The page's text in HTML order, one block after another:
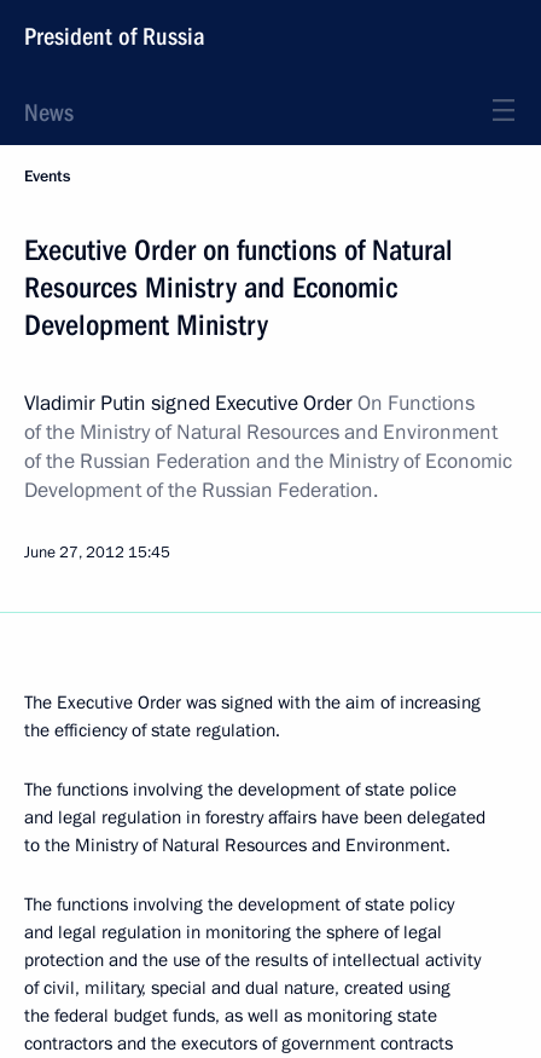
President of Russia
News
Events
Executive Order on functions of Natural
Resources Ministry and Economic
Development Ministry
Vladimir Putin signed Executive OrderOn Functions
of the Ministry of Natural Resources and Environment
of the Russian Federation and the Ministry of Economic
Development of the Russian Federation.
June 27, 2012 15:45
The Executive Order was signed with the aim of increasing
the efficiency of state regulation.
The functions involving the development of state police
and legal regulation in forestry affairs have been delegated
to the Ministry of Natural Resources and Environment.
The functions involving the development of state policy
and legal regulation in monitoring the sphere of legal
protection and the use of the results of intellectual activity
of civil, military, special and dual nature, created using
the federal budget funds, as well as monitoring state
contractors and the executors of government contracts